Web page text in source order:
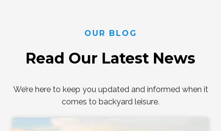
OUR BLOG
Read Our Latest News
We’re here to keep you updated and informed when it
comes to backyard leisure.